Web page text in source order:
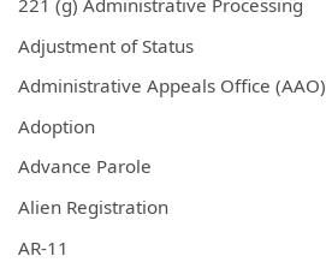
221 (g) Administrative Processing
Adjustment of Status
Administrative Appeals Office (AAO)
Adoption
Advance Parole
Alien Registration
AR-11